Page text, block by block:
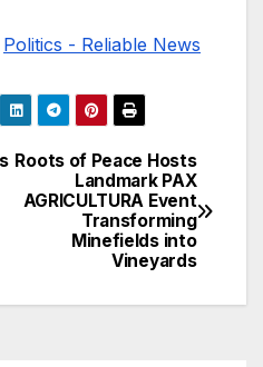
Politics - Reliable News
Roots of Peace Hosts
Landmark PAX
AGRICULTURA Event
Transforming
Minefields into
Vineyards